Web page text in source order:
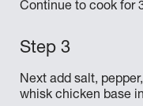
Continue to cook for
Next add salt,
whisk chicken base